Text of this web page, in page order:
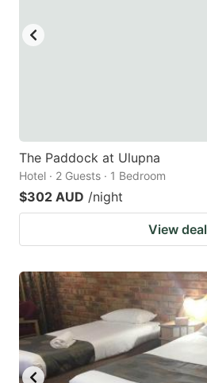
for
changing
dates.
The Paddock at Ulupna
Hotel · 2 Guests · 1 Bedroom
$302 AUD /night
View deal